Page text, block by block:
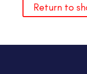
Return to